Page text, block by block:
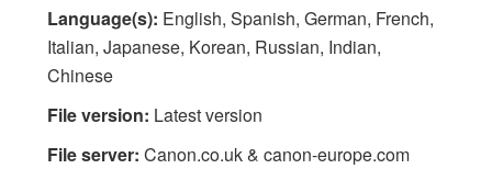
Language(s): English, Spanish, German, French,
Italian, Japanese, Korean, Russian, Indian,
Chinese
File version: Latest version
File server: Canon.co.uk & canon-europe.com